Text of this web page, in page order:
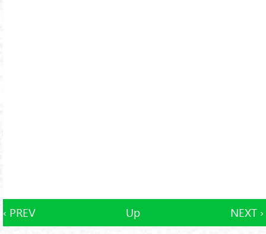
‹ PREV Up NEXT ›